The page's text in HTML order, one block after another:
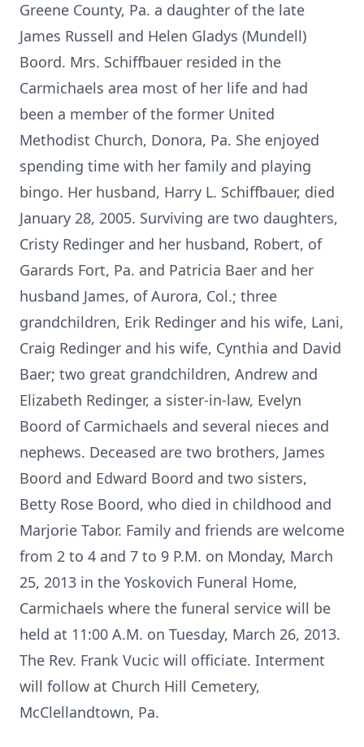
Greene County, Pa. a daughter of the late
James Russell and Helen Gladys (Mundell)
Boord. Mrs. Schiffbauer resided in the
Carmichaels area most of her life and had
been a member of the former United
Methodist Church, Donora, Pa. She enjoyed
spending time with her family and playing
bingo. Her husband, Harry L. Schiffbauer, died
January 28, 2005. Surviving are two daughters,
Cristy Redinger and her husband, Robert, of
Garards Fort, Pa. and Patricia Baer and her
husband James, of Aurora, Col.; three
grandchildren, Erik Redinger and his wife, Lani,
Craig Redinger and his wife, Cynthia and David
Baer; two great grandchildren, Andrew and
Elizabeth Redinger, a sister-in-law, Evelyn
Boord of Carmichaels and several nieces and
nephews. Deceased are two brothers, James
Boord and Edward Boord and two sisters,
Betty Rose Boord, who died in childhood and
Marjorie Tabor. Family and friends are welcome
from 2 to 4 and 7 to 9 P.M. on Monday, March
25, 2013 in the Yoskovich Funeral Home,
Carmichaels where the funeral service will be
held at 11:00 A.M. on Tuesday, March 26, 2013.
The Rev. Frank Vucic will officiate. Interment
will follow at Church Hill Cemetery,
McClellandtown, Pa.